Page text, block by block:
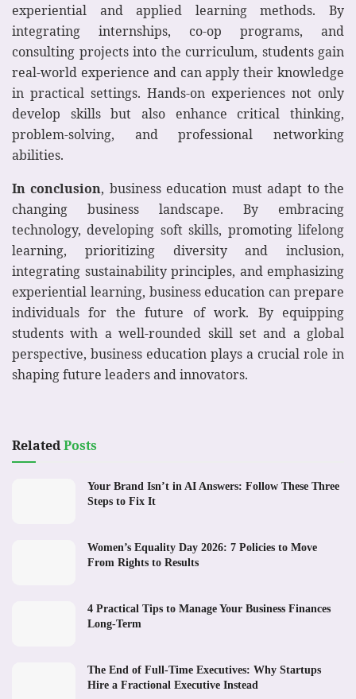
experiential and applied learning methods. By
integrating internships, co-op programs, and
consulting projects into the curriculum, students gain
real-world experience and can apply their knowledge
in practical settings. Hands-on experiences not only
develop skills but also enhance critical thinking,
problem-solving, and professional networking
abilities.
In conclusion, business education must adapt to the
changing business landscape. By embracing
technology, developing soft skills, promoting lifelong
learning, prioritizing diversity and inclusion,
integrating sustainability principles, and emphasizing
experiential learning, business education can prepare
individuals for the future of work. By equipping
students with a well-rounded skill set and a global
perspective, business education plays a crucial role in
shaping future leaders and innovators.
RelatedPosts
Your Brand Isn’t in AI Answers: Follow These Three
Steps to Fix It
Women’s Equality Day 2026: 7 Policies to Move
From Rights to Results
4 Practical Tips to Manage Your Business Finances
Long-Term
The End of Full-Time Executives: Why Startups
Hire a Fractional Executive Instead